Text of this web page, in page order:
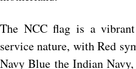
The NCC flag is a
service nature, with Red
Navy Blue the Indian